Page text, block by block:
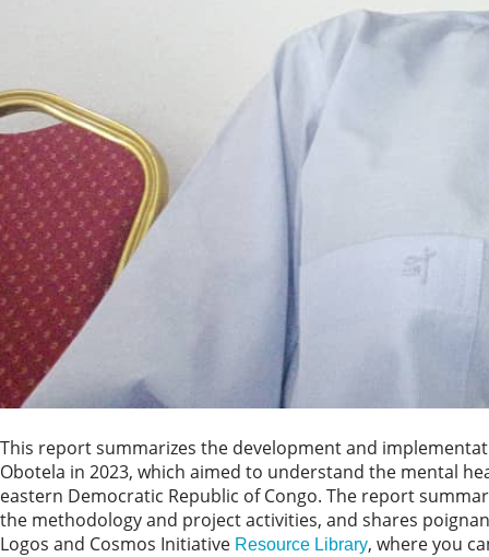
This report summarizes the development and
Obotela in 2023, which aimed to understand the mental
eastern Democratic Republic of Congo. The report
the methodology and project activities, and shares
Logos and Cosmos Initiative Resource Library, where you